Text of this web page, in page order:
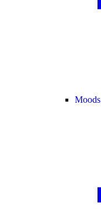
Moods